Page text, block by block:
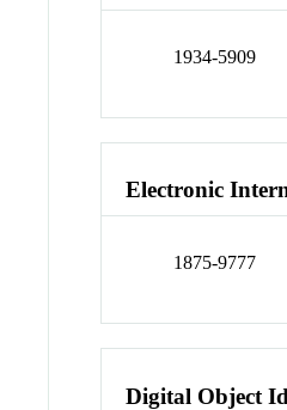
1934-5909
Electronic
1875-9777
Digital Object